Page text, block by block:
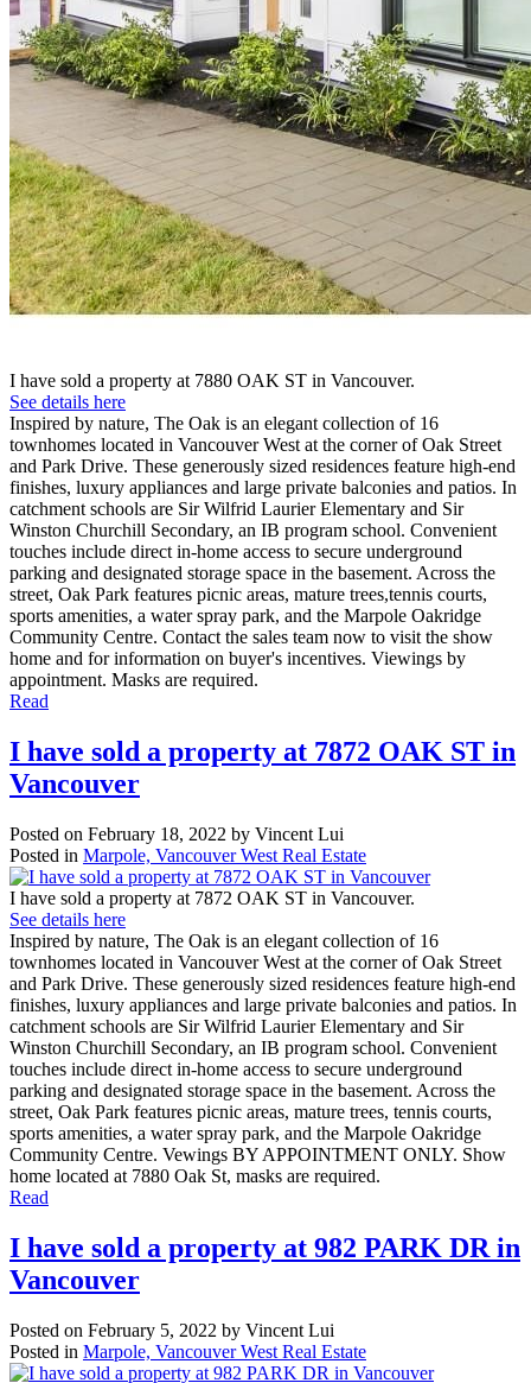
I have sold a property at 7880 OAK ST in Vancouver.
See details here
Inspired by nature, The Oak is an elegant collection of 16
townhomes located in Vancouver West at the corner of Oak Street
and Park Drive. These generously sized residences feature high-end
finishes, luxury appliances and large private balconies and patios. In
catchment schools are Sir Wilfrid Laurier Elementary and Sir
Winston Churchill Secondary, an IB program school. Convenient
touches include direct in-home access to secure underground
parking and designated storage space in the basement. Across the
street, Oak Park features picnic areas, mature trees,tennis courts,
sports amenities, a water spray park, and the Marpole Oakridge
Community Centre. Contact the sales team now to visit the show
home and for information on buyer's incentives. Viewings by
appointment. Masks are required.
Read
I have sold a property at 7872 OAK ST in
Vancouver
Posted on February 18, 2022 by Vincent Lui
Posted in Marpole, Vancouver West Real Estate
I have sold a property at 7872 OAK ST in Vancouver.
See details here
Inspired by nature, The Oak is an elegant collection of 16
townhomes located in Vancouver West at the corner of Oak Street
and Park Drive. These generously sized residences feature high-end
finishes, luxury appliances and large private balconies and patios. In
catchment schools are Sir Wilfrid Laurier Elementary and Sir
Winston Churchill Secondary, an IB program school. Convenient
touches include direct in-home access to secure underground
parking and designated storage space in the basement. Across the
street, Oak Park features picnic areas, mature trees, tennis courts,
sports amenities, a water spray park, and the Marpole Oakridge
Community Centre. Vewings BY APPOINTMENT ONLY. Show
home located at 7880 Oak St, masks are required.
Read
I have sold a property at 982 PARK DR in
Vancouver
Posted on February 5, 2022 by Vincent Lui
Posted in Marpole, Vancouver West Real Estate